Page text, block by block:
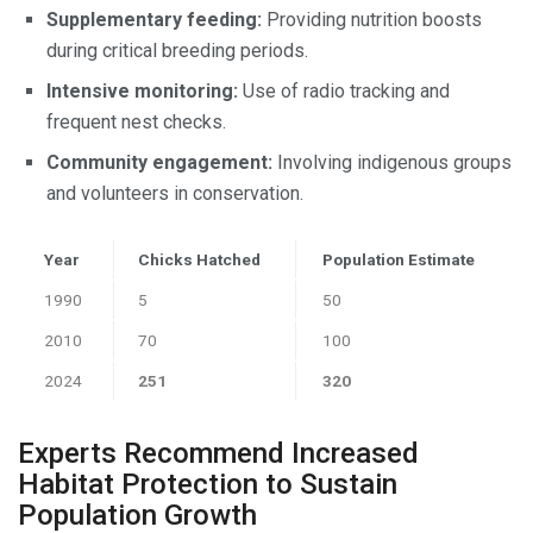
Supplementary feeding: Providing nutrition boosts
during critical breeding periods.
Intensive monitoring: Use of radio tracking and
frequent nest checks.
Community engagement: Involving indigenous groups
and volunteers in conservation.
Year Chicks Hatched Population Estimate
1990 5 50
2010 70 100
2024 251 320
Experts Recommend Increased
Habitat Protection to Sustain
Population Growth